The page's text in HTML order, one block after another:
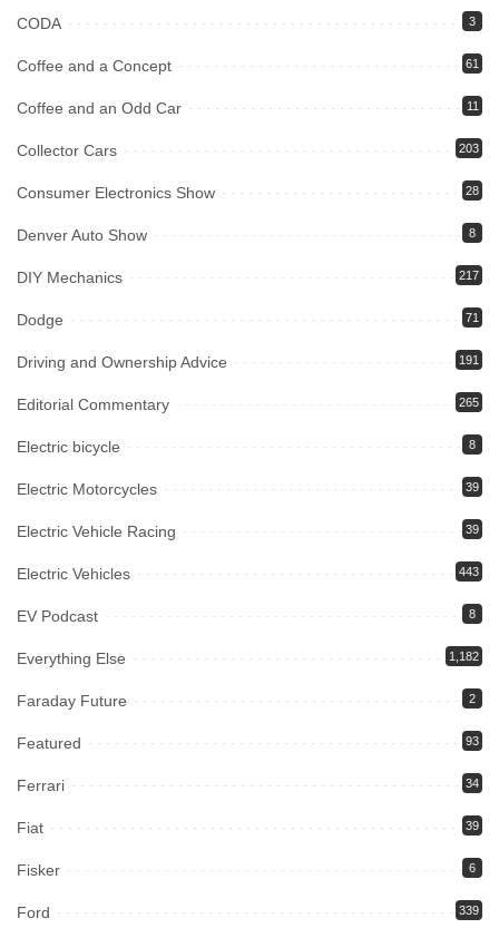
CODA 3
Coffee and a Concept 61
Coffee and an Odd Car 11
Collector Cars 203
Consumer Electronics Show 28
Denver Auto Show 8
DIY Mechanics 217
Dodge 71
Driving and Ownership Advice 191
Editorial Commentary 265
Electric bicycle 8
Electric Motorcycles 39
Electric Vehicle Racing 39
Electric Vehicles 443
EV Podcast 8
Everything Else 1,182
Faraday Future 2
Featured 93
Ferrari 34
Fiat 39
Fisker 6
Ford 339